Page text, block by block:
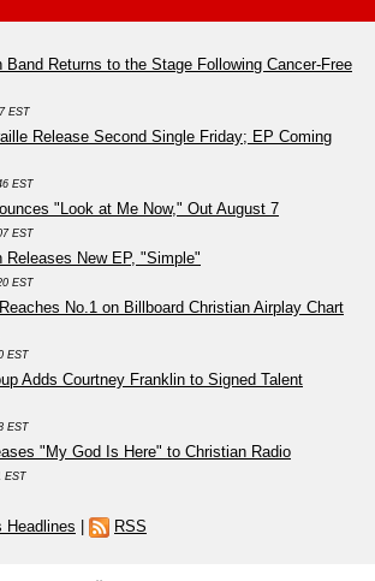
Band Returns to the Stage Following Cancer-Free
EST
Release Second Single Friday; EP Coming
EST
"Look at Me Now," Out August 7
EST
Releases New EP, "Simple"
EST
No.1 on Billboard Christian Airplay Chart
EST
Adds Courtney Franklin to Signed Talent
EST
"My God Is Here" to Christian Radio
EST
Headlines | RSS